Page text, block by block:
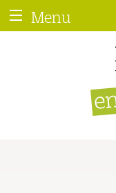
Menu